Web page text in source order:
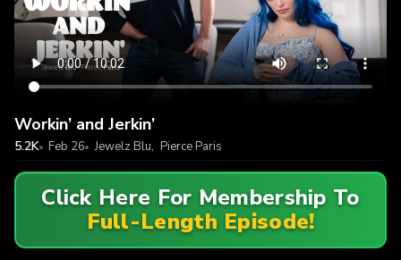
Workin’ and Jerkin’
5.2K Feb 26 Jewelz Blu, Pierce Paris
Click Here For Membership To
Full-Length Episode!